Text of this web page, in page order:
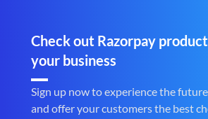
Check out Razorpay
your business
Sign up now to experience the
and offer your customers the best